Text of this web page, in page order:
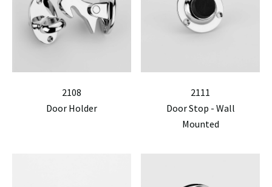
2108
Door Holder
2111
Door Stop - Wall
Mounted